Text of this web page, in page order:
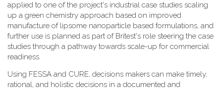
applied to one of the project's industrial case studies scaling
up a green chemistry approach based on improved
manufacture of lipsome nanoparticle based formulations, and
further use is planned as part of Britest's role steering the case
studies through a pathway towards scale-up for commercial
readiness.
Using FESSA and CURE, decisions makers can make timely,
rational, and holistic decisions in a documented and